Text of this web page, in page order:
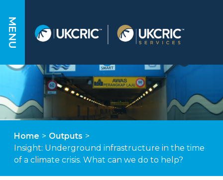
MENU
Home > Outputs >
Insight: Underground infrastructure in the time
of a climate crisis. What can we do to help?